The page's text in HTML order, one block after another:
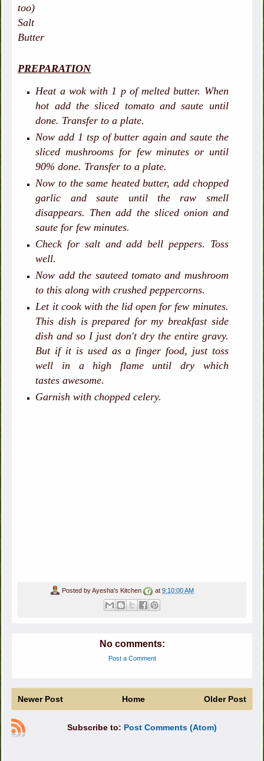
too)
Salt
Butter
PREPARATION
Heat a wok with 1 p of melted butter. When
hot add the sliced tomato and saute until
done. Transfer to a plate.
Now add 1 tsp of butter again and saute the
sliced mushrooms for few minutes or until
90% done. Transfer to a plate.
Now to the same heated butter, add chopped
garlic and saute until the raw smell
disappears. Then add the sliced onion and
saute for few minutes.
Check for salt and add bell peppers. Toss
well.
Now add the sauteed tomato and mushroom
to this along with crushed peppercorns.
Let it cook with the lid open for few minutes.
This dish is prepared for my breakfast side
dish and so I just don't dry the entire gravy.
But if it is used as a finger food, just toss
well in a high flame until dry which
tastes awesome.
Garnish with chopped celery.
Posted byAyesha's Kitchen at 9:10:00 AM
No comments:
Post a Comment
Newer Post Older Post
Home
Subscribe to: Post Comments (Atom)